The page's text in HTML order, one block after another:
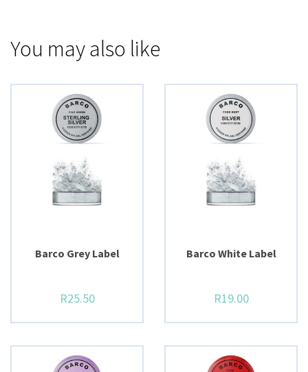
You may also like
Barco Grey Label
R25.50
Barco White Label
R19.00